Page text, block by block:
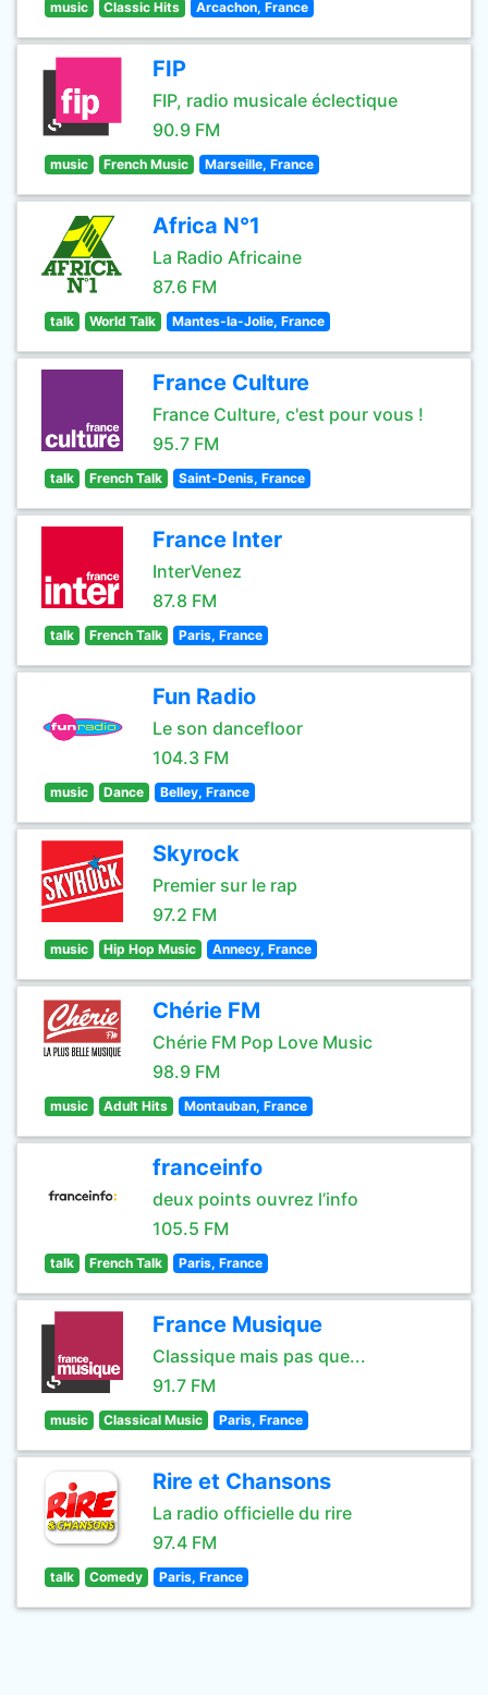
music Classic Hits Arcachon, France
FIP
FIP, radio musicale éclectique
90.9 FM
music French Music Marseille, France
Africa N°1
La Radio Africaine
87.6 FM
talk World Talk Mantes-la-Jolie, France
France Culture
France Culture, c'est pour vous !
95.7 FM
talk French Talk Saint-Denis, France
France Inter
InterVenez
87.8 FM
talk French Talk Paris, France
Fun Radio
Le son dancefloor
104.3 FM
music Dance Belley, France
Skyrock
Premier sur le rap
97.2 FM
music Hip Hop Music Annecy, France
Chérie FM
Chérie FM Pop Love Music
98.9 FM
music Adult Hits Montauban, France
franceinfo
deux points ouvrez l’info
105.5 FM
talk French Talk Paris, France
France Musique
Classique mais pas que...
91.7 FM
music Classical Music Paris, France
Rire et Chansons
La radio officielle du rire
97.4 FM
talk Comedy Paris, France